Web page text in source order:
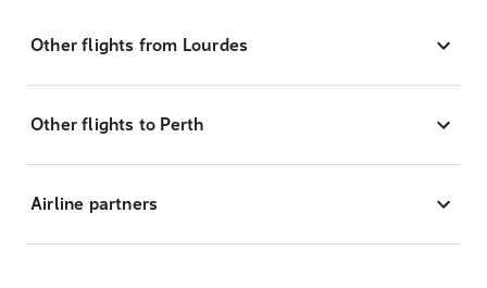
Other flights from Lourdes
Other flights to Perth
Airline partners